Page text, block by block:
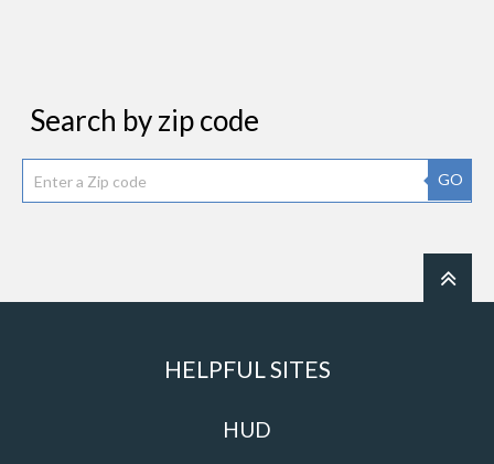
Search by zip code
GO
HELPFUL SITES
HUD